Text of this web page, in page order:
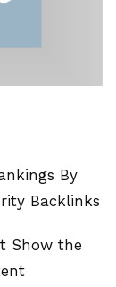
By
Backlinks
Show the